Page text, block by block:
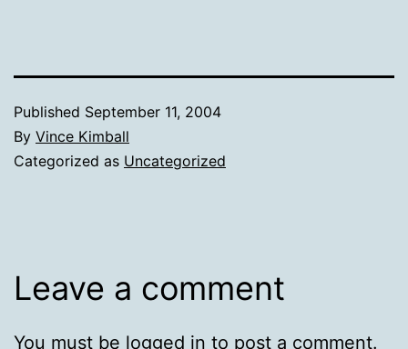
Published September 11, 2004
By Vince Kimball
Categorized as Uncategorized
Leave a comment
You must be logged in to post a comment.